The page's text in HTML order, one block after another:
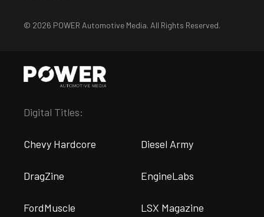
© 2026 POWER Automotive Media. All Rights Reserved.
Digital Titles:
Chevy Hardcore Diesel Army
DragZine EngineLabs
FordMuscle LSX Magazine